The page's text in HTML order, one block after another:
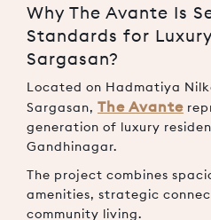
Why The Avante Is
Standards for
Sargasan?
Located on Hadmatiya
Sargasan, The Avante
generation of luxury
Gandhinagar.
The project combines
amenities, strategic
community living.